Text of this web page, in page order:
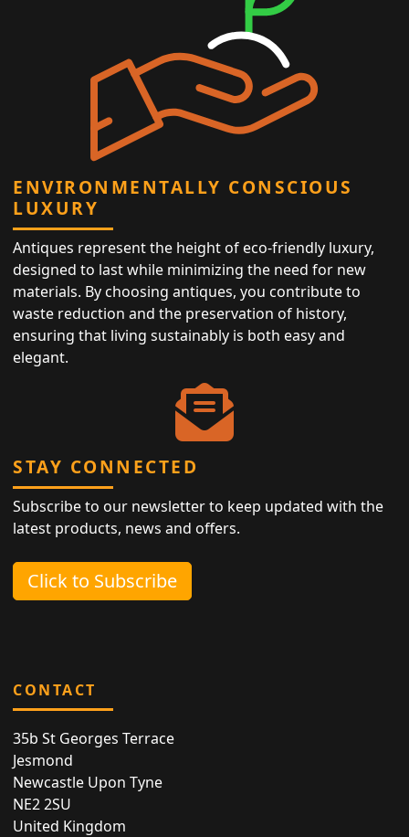
ENVIRONMENTALLY CONSCIOUS
LUXURY
Antiques represent the height of eco-friendly luxury,
designed to last while minimizing the need for new
materials. By choosing antiques, you contribute to
waste reduction and the preservation of history,
ensuring that living sustainably is both easy and
elegant.
STAY CONNECTED
Subscribe to our newsletter to keep updated with the
latest products, news and offers.
Click to Subscribe
CONTACT
35b St Georges Terrace
Jesmond
Newcastle Upon Tyne
NE2 2SU
United Kingdom